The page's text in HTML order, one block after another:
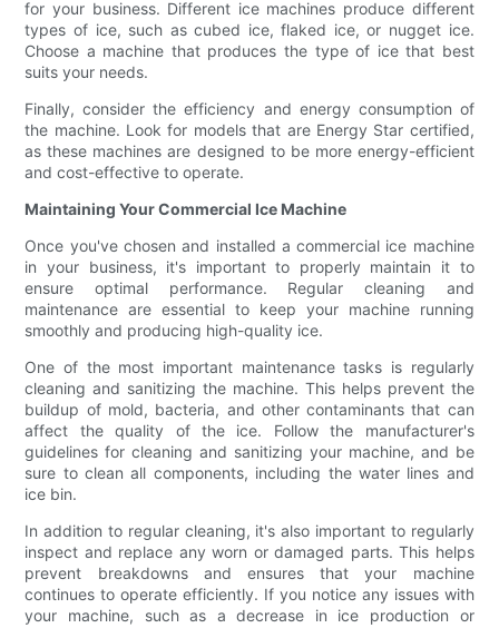
for your business. Different ice machines produce different
types of ice, such as cubed ice, flaked ice, or nugget ice.
Choose a machine that produces the type of ice that best
suits your needs.
Finally, consider the efficiency and energy consumption of
the machine. Look for models that are Energy Star certified,
as these machines are designed to be more energy-efficient
and cost-effective to operate.
Maintaining Your Commercial Ice Machine
Once you've chosen and installed a commercial ice machine
in your business, it's important to properly maintain it to
ensure optimal performance. Regular cleaning and
maintenance are essential to keep your machine running
smoothly and producing high-quality ice.
One of the most important maintenance tasks is regularly
cleaning and sanitizing the machine. This helps prevent the
buildup of mold, bacteria, and other contaminants that can
affect the quality of the ice. Follow the manufacturer's
guidelines for cleaning and sanitizing your machine, and be
sure to clean all components, including the water lines and
ice bin.
In addition to regular cleaning, it's also important to regularly
inspect and replace any worn or damaged parts. This helps
prevent breakdowns and ensures that your machine
continues to operate efficiently. If you notice any issues with
your machine, such as a decrease in ice production or